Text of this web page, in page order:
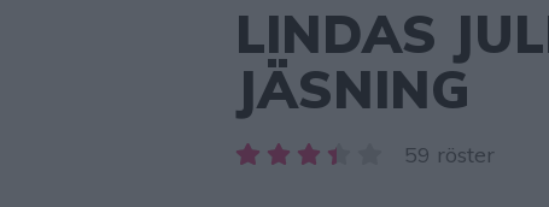
LINDAS
JÄSNING
59 röster